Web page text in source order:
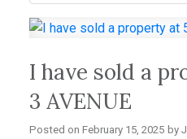
I have sold a
3 AVENUE
Posted on February 15, 2025 by